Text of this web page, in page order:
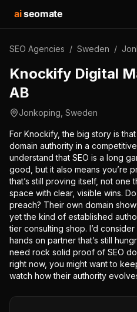
aiseomate
SEO Agencies / Sweden /
Knockify Digital
AB
Jonkoping Sweden
For Knockify, the big story is
domain authority in a
understand that SEO is a long
good, but it also means you’re
that’s still proving itself, not one
space with clear, visible wins.
preach? Their own domain
yet the kind of established
tier consulting shop. I’d
hands on partner that’s still
need rock solid proof of SEO
right now, you might want to
watch how their authority